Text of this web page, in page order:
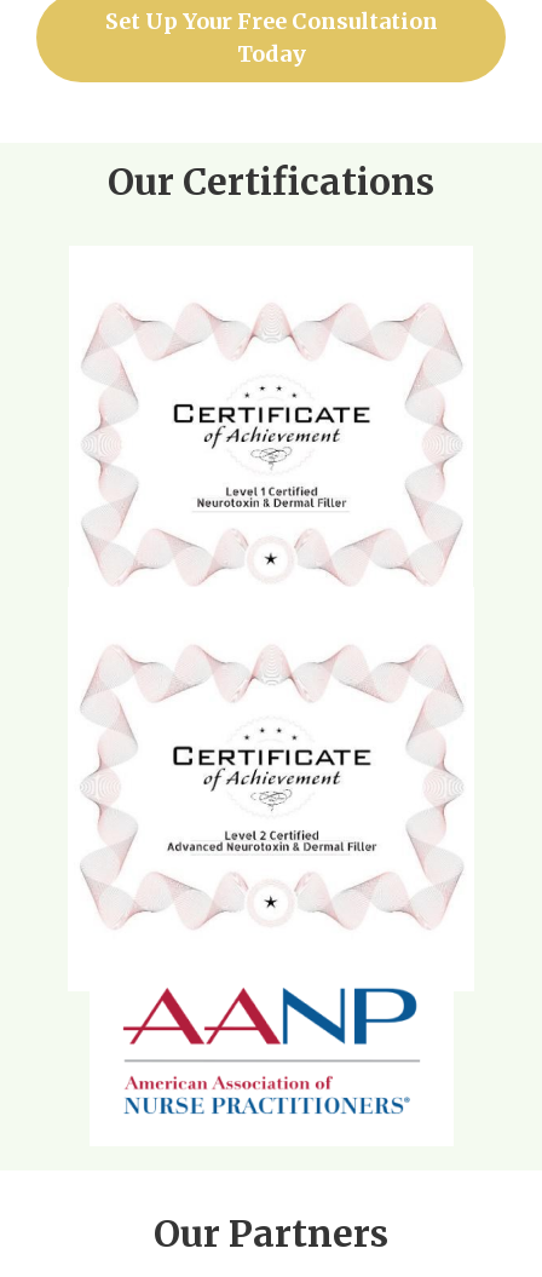
Set Up Your Free Consultation
Today
Our Certifications
Our Partners